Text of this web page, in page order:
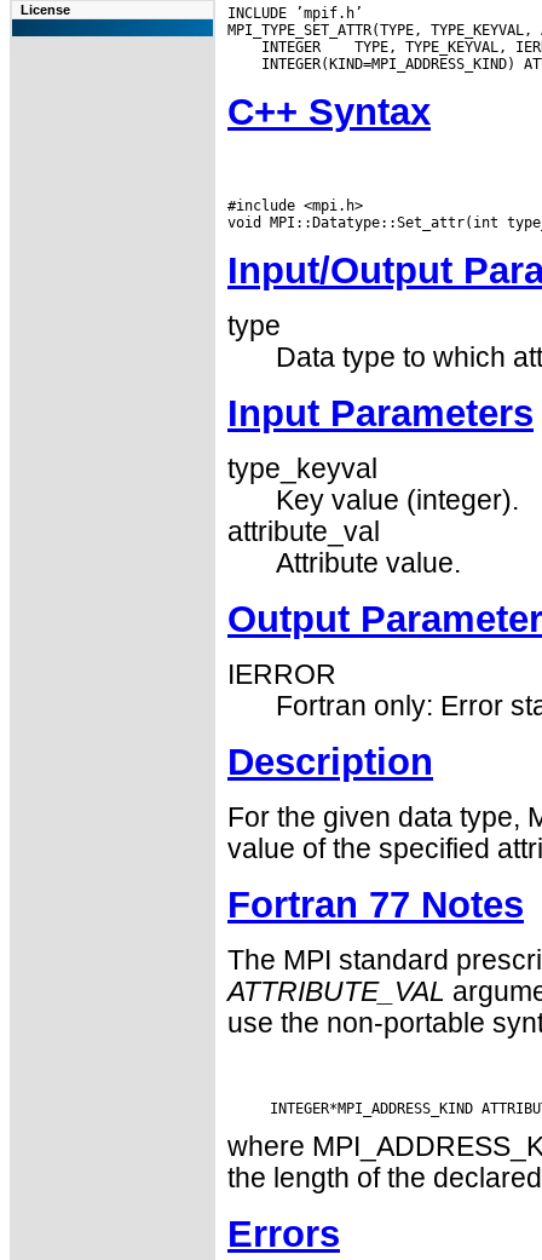
License
INCLUDE ’mpif.h’
INTEGER
C++ Syntax
#include <mpi.h>
Input/Output
type
Data type to which
Input Parameters
type_keyval
Key value (integer).
attribute_val
Attribute value.
Output Parameter
IERROR
Fortran only: Error
Description
For the given data type,
value of the specified
Fortran 77 Notes
The MPI standard
ATTRIBUTE_VAL
use the non-portable
where
the length of the
Errors